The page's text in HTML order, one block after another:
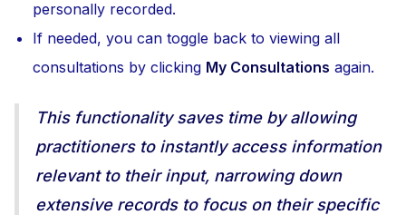
personally recorded.
If needed, you can toggle back to viewing all
consultations by clicking My Consultations again.
This functionality saves time by allowing
practitioners to instantly access information
relevant to their input, narrowing down
extensive records to focus on their specific